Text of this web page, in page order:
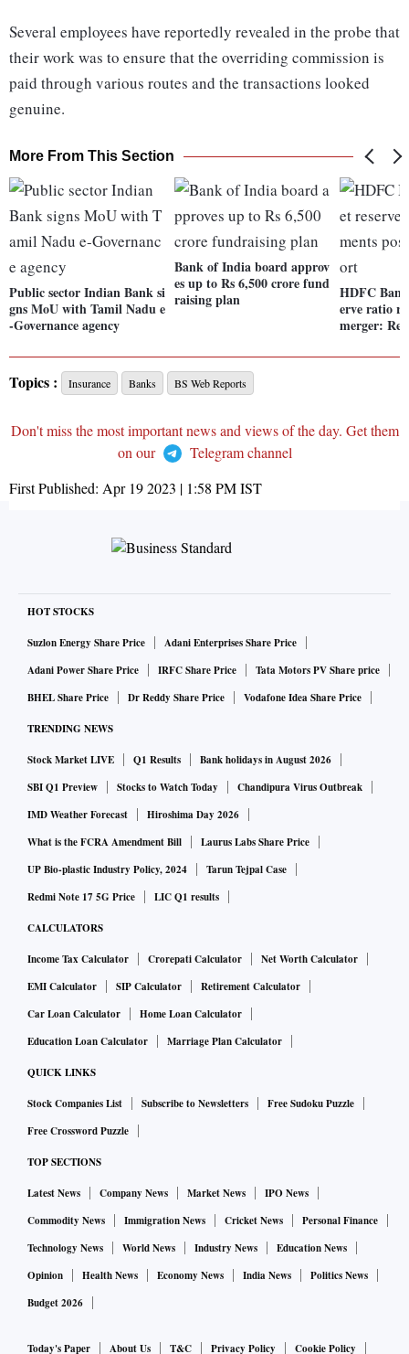
Several employees have reportedly revealed in the probe that
their work was to ensure that the overriding commission is
paid through various routes and the transactions looked
genuine.
More From This Section
Public sector Indian Bank si
gns MoU with Tamil Nadu e
-Governance agency
Bank of India board approv
es up to Rs 6,500 crore fund
raising plan
HDFC
erve ratio
merger:
Topics : Insurance Banks BS Web Reports
Don't miss the most important news and views of the day. Get them
on our
Telegram channel
First Published: Apr 19 2023 | 1:58 PMIST
HOT STOCKS
Suzlon Energy Share Price
Adani Enterprises Share Price
Adani Power Share Price
IRFC Share Price
Tata Motors PV Share price
BHEL Share Price
Dr Reddy Share Price Vodafone Idea Share Price
TRENDING NEWS
Stock Market LIVE Q1 Results
Bank holidays in August 2026
SBI Q1 Preview
Stocks to Watch Today
Chandipura Virus Outbreak
IMD Weather Forecast
Hiroshima Day 2026
What is the FCRA Amendment Bill
Laurus Labs Share Price
UP Bio-plastic Industry Policy, 2024
Tarun Tejpal Case
Redmi Note 17 5G Price
LIC Q1 results
CALCULATORS
Income Tax Calculator Crorepati Calculator
Net Worth Calculator
EMI Calculator
SIP Calculator
Retirement Calculator
Car Loan Calculator
Home Loan Calculator
Education Loan Calculator
Marriage Plan Calculator
QUICK LINKS
Stock Companies List Subscribe to Newsletters
Free Sudoku Puzzle
Free Crossword Puzzle
TOP SECTIONS
Latest News Company News Market News
IPO News
Commodity News
Immigration News Cricket News
Personal Finance
Technology News
World News Industry News
Education News
Opinion
Health News Economy News India News
Politics News
Budget 2026
Today's Paper About Us T&C Privacy Policy Cookie Policy